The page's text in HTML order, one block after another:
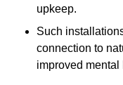
upkeep.
Such
connection to
improved mental